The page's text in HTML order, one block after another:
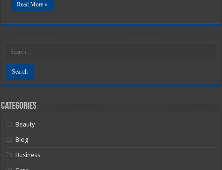
Read More »
Categories
Beauty
Blog
Business